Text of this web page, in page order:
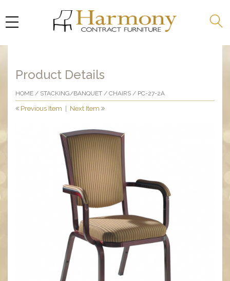
Product Details
HOME / STACKING/BANQUET / CHAIRS / PC-27-2A
Previous Item Next Item